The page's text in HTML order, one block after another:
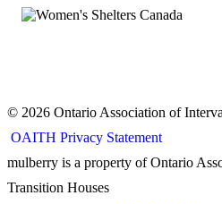
© 2026 Ontario Association of
OAITH Privacy Statement
mulberry is a property of Ontario
Transition Houses